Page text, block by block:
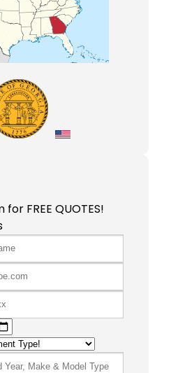
for FREE QUOTES!